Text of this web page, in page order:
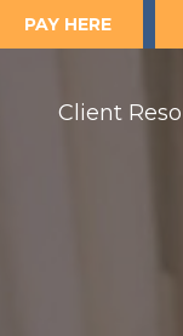
PAY HERE
Client